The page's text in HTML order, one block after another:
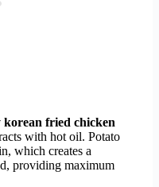
korean fried chicken
with hot oil. Potato
which creates a
providing maximum